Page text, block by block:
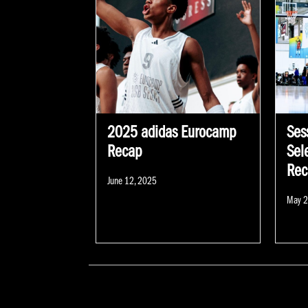
2025 adidas Eurocamp
Recap
Posted
June 12, 2025
May